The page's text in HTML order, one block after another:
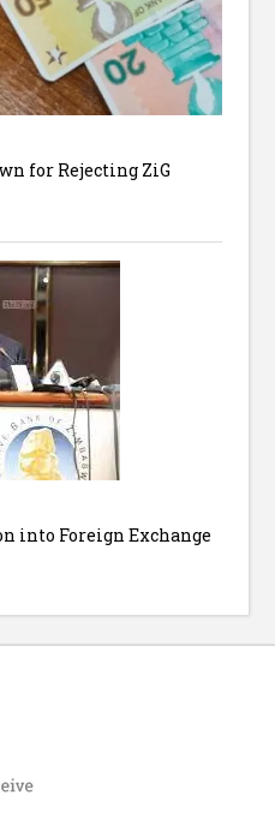
for Rejecting ZiG
into Foreign Exchange